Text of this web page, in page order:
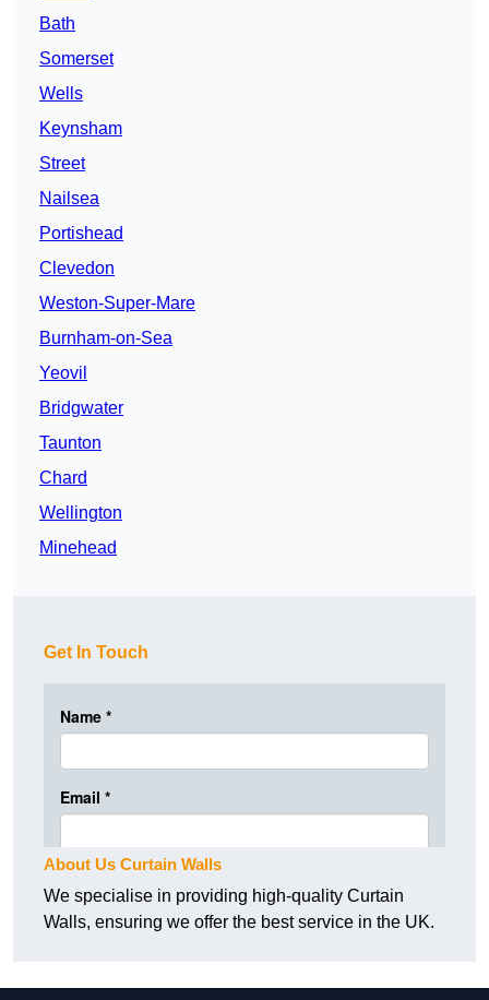
Bath
Somerset
Wells
Keynsham
Street
Nailsea
Portishead
Clevedon
Weston-Super-Mare
Burnham-on-Sea
Yeovil
Bridgwater
Taunton
Chard
Wellington
Minehead
Get In Touch
About Us Curtain Walls
We specialise in providing high-quality Curtain
Walls, ensuring we offer the best service in the UK.